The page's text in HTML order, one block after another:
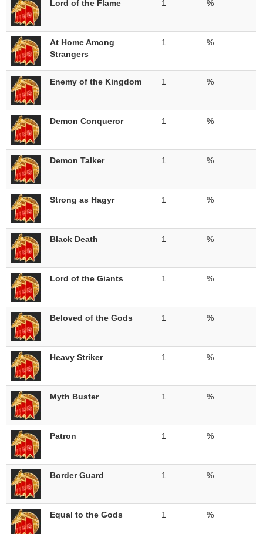
Lord of the Flame 1 %
At Home Among
Strangers
1 %
Enemy of the Kingdom 1 %
Demon Conqueror 1 %
Demon Talker 1 %
Strong as Hagyr 1 %
Black Death 1 %
Lord of the Giants 1 %
Beloved of the Gods 1 %
Heavy Striker 1 %
Myth Buster 1 %
Patron 1 %
Border Guard 1 %
Equal to the Gods 1 %